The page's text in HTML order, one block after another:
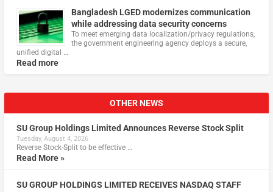
Bangladesh LGED modernizes communication
while addressing data security concerns
To meet emerging data localization/privacy regulations,
the government engineering agency deploys a secure,
unified digital …
Read more
OTHER NEWS
SU Group Holdings Limited Announces Reverse Stock Split
Tuesday, August 4, 2026
Reverse Stock-Split to be effective …
Read More »
SU GROUP HOLDINGS LIMITED RECEIVES NASDAQ STAFF